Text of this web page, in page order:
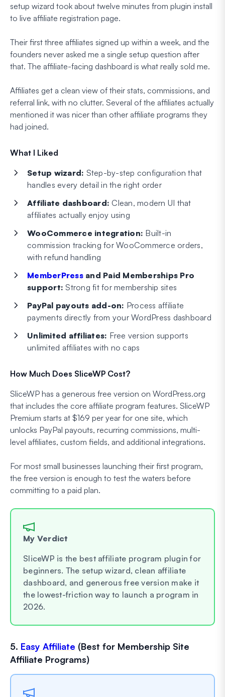
setup wizard took about twelve minutes from plugin install
to live affiliate registration page.
Their first three affiliates signed up within a week, and the
founders never asked me a single setup question after
that. The affiliate-facing dashboard is what really sold me.
Affiliates get a clean view of their stats, commissions, and
referral link, with no clutter. Several of the affiliates actually
mentioned it was nicer than other affiliate programs they
had joined.
What I Liked
Setup wizard: Step-by-step configuration that
handles every detail in the right order
Affiliate dashboard: Clean, modern UI that
affiliates actually enjoy using
WooCommerce integration: Built-in
commission tracking for WooCommerce orders,
with refund handling
MemberPressand Paid Memberships Pro
support: Strong fit for membership sites
PayPal payouts add-on: Process affiliate
payments directly from your WordPress dashboard
Unlimited affiliates: Free version supports
unlimited affiliates with no caps
How Much Does SliceWP Cost?
SliceWP has a generous free version on WordPress.org
that includes the core affiliate program features. SliceWP
Premium starts at $169 per year for one site, which
unlocks PayPal payouts, recurring commissions, multi-
level affiliates, custom fields, and additional integrations.
For most small businesses launching their first program,
the free version is enough to test the waters before
committing to a paid plan.
My Verdict
SliceWP is the best affiliate program plugin for
beginners. The setup wizard, clean affiliate
dashboard, and generous free version make it
the lowest-friction way to launch a program in
2026.
5. Easy Affiliate (Best for Membership Site
Affiliate Programs)